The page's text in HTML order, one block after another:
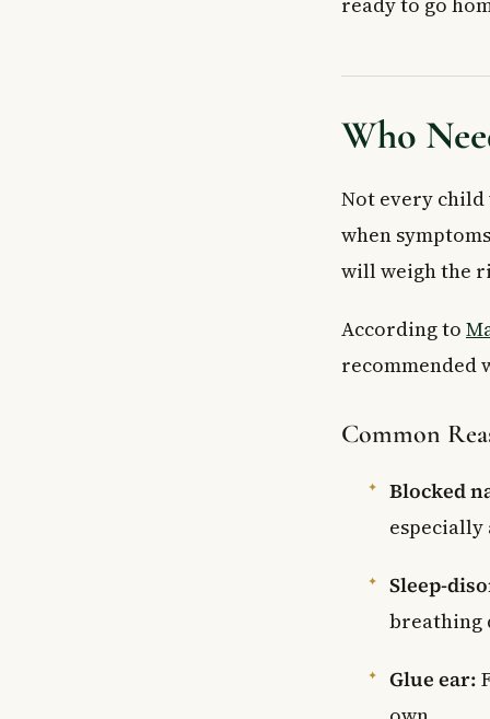
Who
Not every child
when
will weigh the
According to
recommended
Common
Blocked
especially
Sleep-
breathing
Glue ear: